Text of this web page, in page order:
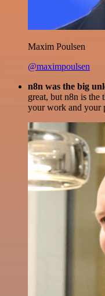
Maxim Poulsen
@maximpoulsen
n8n was the big
great, but n8n is
your work and your